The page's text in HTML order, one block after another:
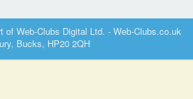
of Web-Clubs Digital Ltd. - Web-Clubs.co.uk
Bucks, HP20 2QH